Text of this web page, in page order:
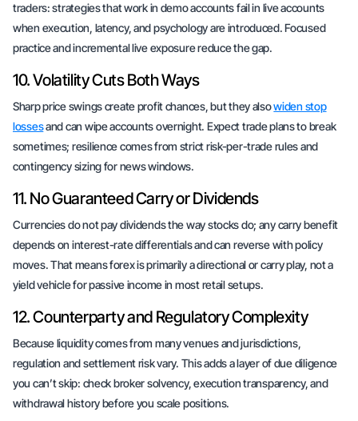
traders: strategies that work in demo accounts fail in live accounts
when execution, latency, and psychology are introduced. Focused
practice and incremental live exposure reduce the gap.
10. Volatility Cuts Both Ways
Sharp price swings create profit chances, but they alsowiden stop
lossesand can wipe accounts overnight. Expect trade plans to break
sometimes; resilience comes from strict risk-per-trade rules and
contingency sizing for news windows.
11. No Guaranteed Carry or Dividends
Currencies do not pay dividends the way stocks do; any carry benefit
depends on interest-rate differentials and can reverse with policy
moves. That means forex is primarily a directional or carry play, not a
yield vehicle for passive income in most retail setups.
12. Counterparty and Regulatory Complexity
Because liquidity comes from many venues and jurisdictions,
regulation and settlement risk vary. This adds a layer of due diligence
you can’t skip: check broker solvency, execution transparency, and
withdrawal history before you scale positions.